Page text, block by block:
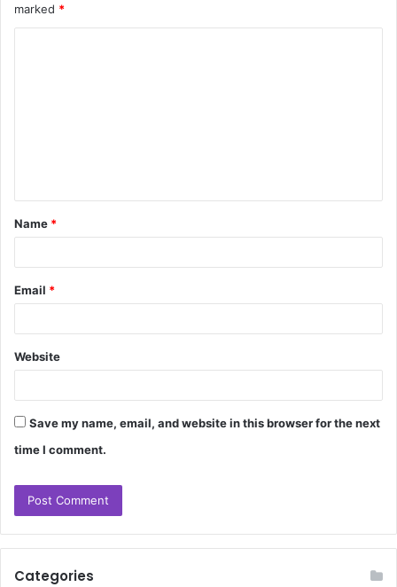
marked *
t
*
Name *
Email *
Website
Save my name, email, and website in this browser for the next
time I comment.
Categories